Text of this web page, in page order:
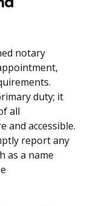
notary
duty; it
all
and accessible.
report any
as a name